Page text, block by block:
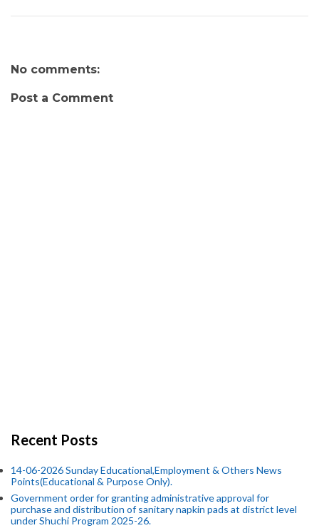
No comments:
Post a Comment
Recent Posts
14-06-2026 Sunday Educational,Employment & Others News
Points(Educational & Purpose Only).
Government order for granting administrative approval for
purchase and distribution of sanitary napkin pads at district level
under Shuchi Program 2025-26.